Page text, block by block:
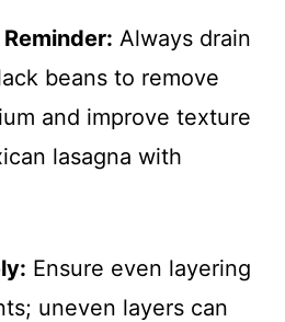
Always drain
beans to remove
and improve texture
lasagna with
Ensure even layering
uneven layers can